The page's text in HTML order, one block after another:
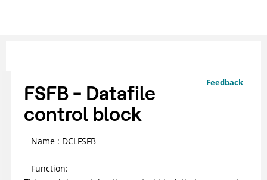
Feedback
FSFB - Datafile
control block
Name : DCLFSFB
Function: